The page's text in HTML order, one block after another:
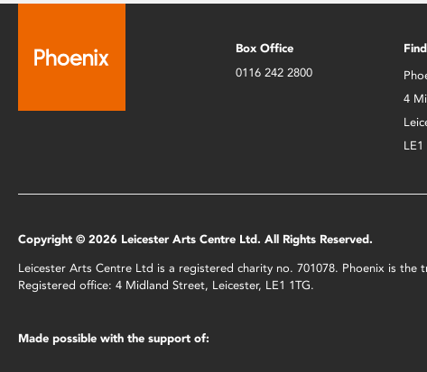
Box Office
0116 242 2800
4
LE1
Copyright © 2026 Leicester Arts Centre Ltd. All Rights Reserved.
Leicester Arts Centre Ltd is a registered charity no. 701078. Phoenix is
Registered office: 4 Midland Street, Leicester, LE1 1TG.
Made possible with the support of: